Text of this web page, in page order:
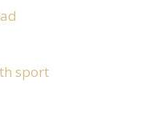
sport